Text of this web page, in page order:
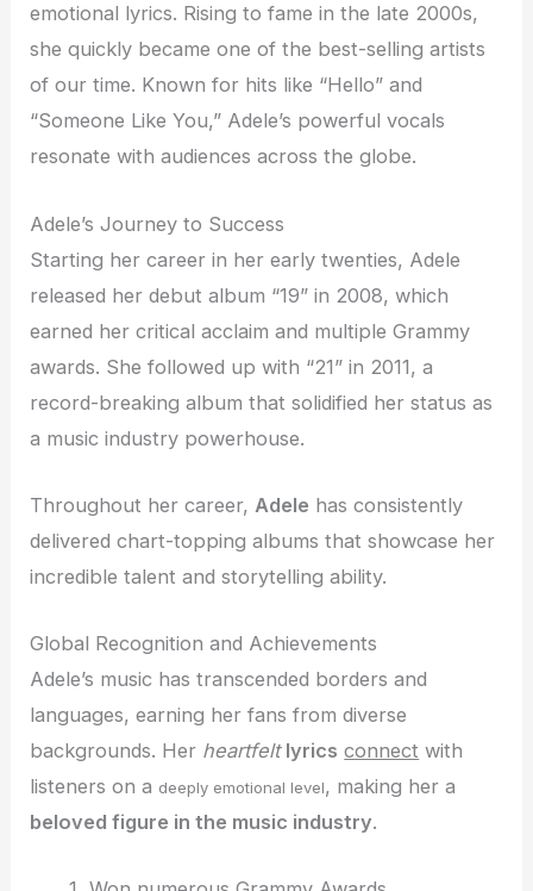
emotional lyrics. Rising to fame in the late 2000s,
she quickly became one of the best-selling artists
of our time. Known for hits like “Hello” and
“Someone Like You,” Adele’s powerful vocals
resonate with audiences across the globe.
Adele’s Journey to Success
Starting her career in her early twenties, Adele
released her debut album “19” in 2008, which
earned her critical acclaim and multiple Grammy
awards. She followed up with “21” in 2011, a
record-breaking album that solidified her status as
a music industry powerhouse.
Throughout her career, Adele has consistently
delivered chart-topping albums that showcase her
incredible talent and storytelling ability.
Global Recognition and Achievements
Adele’s music has transcended borders and
languages, earning her fans from diverse
backgrounds. Her heartfelt lyrics connect with
listeners on a deeply emotional level, making her a
beloved figure in the music industry.